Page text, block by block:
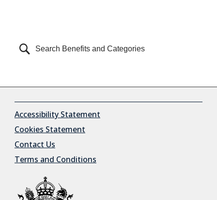
Accessibility Statement
Cookies Statement
Contact Us
Terms and Conditions